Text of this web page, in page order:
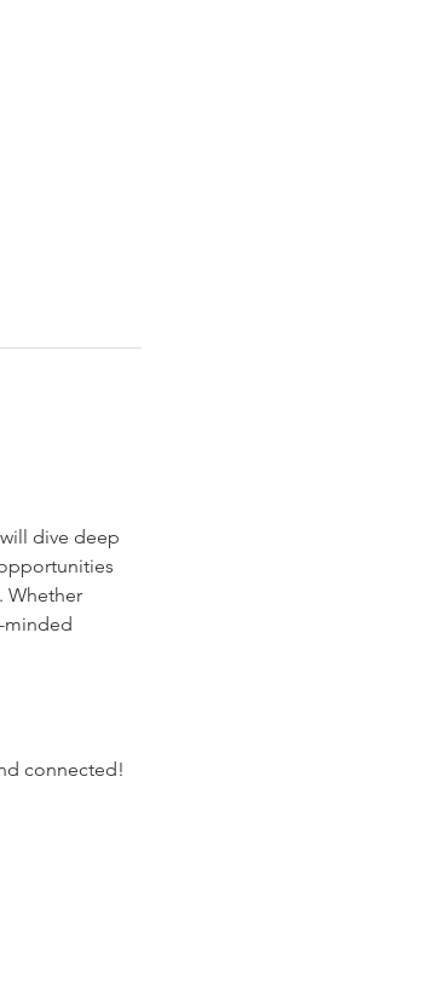
dive deep
Whether
minded
connected!